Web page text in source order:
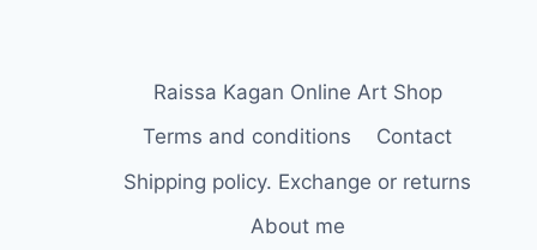
Raissa Kagan Online Art Shop
Terms and conditions
Contact
Shipping policy. Exchange or returns
About me